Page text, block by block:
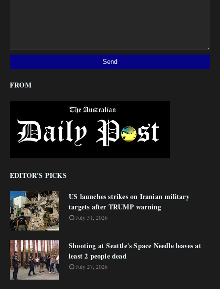
FROM
EDITOR'S PICKS
US launches strikes on Iranian military
targets after TRUMP warning
July 31, 2026
Shooting at Seattle's Space Needle leaves at
least 2 people dead
July 27, 2026